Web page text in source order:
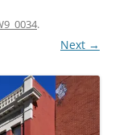
.
Next →